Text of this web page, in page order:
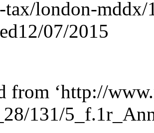
07/2015
from ‘http://
131/